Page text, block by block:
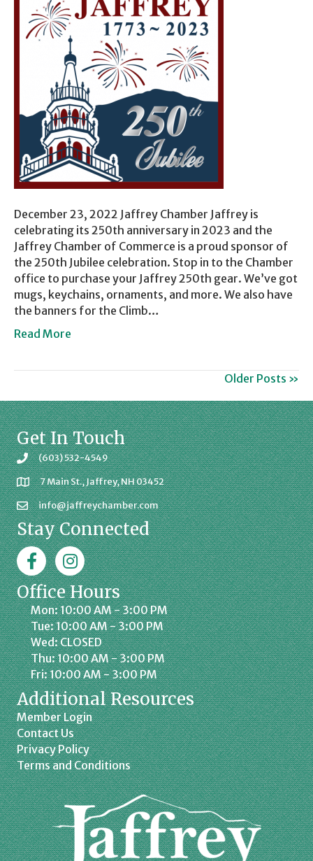
December 23, 2022 Jaffrey Chamber Jaffrey is
celebrating its 250th anniversary in 2023 and the
Jaffrey Chamber of Commerce is a proud sponsor of
the 250th Jubilee celebration. Stop in to the Chamber
office to purchase your Jaffrey 250th gear. We’ve got
mugs, keychains, ornaments, and more. We also have
the banners for the Climb…
Read More
Older Posts »
Get In Touch
(603) 532-4549
7 Main St., Jaffrey, NH 03452
info@jaffreychamber.com
Stay Connected
FacebookJaffrey Chamber on Instagram
Office Hours
Mon: 10:00 AM - 3:00 PM
Tue: 10:00 AM - 3:00 PM
Wed: CLOSED
Thu: 10:00 AM - 3:00 PM
Fri: 10:00 AM - 3:00 PM
Additional Resources
Member Login
Contact Us
Privacy Policy
Terms and Conditions